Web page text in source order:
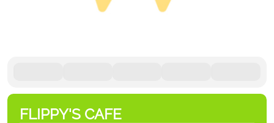
FLIPPY'S CAFE